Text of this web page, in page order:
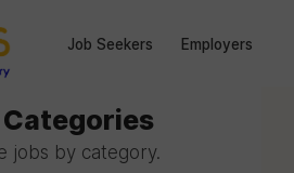
Job Seekers Employers
jobs by category.